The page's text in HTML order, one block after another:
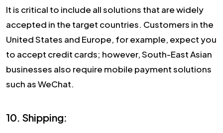
It is critical to include all solutions that are widely
accepted in the target countries. Customers in the
United States and Europe, for example, expect you
to accept credit cards; however, South-East Asian
businesses also require mobile payment solutions
such as WeChat.
10. Shipping: